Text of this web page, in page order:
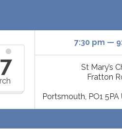
7:30 pm —
St Mary’s
Fratton
Portsmouth, PO1 5PA